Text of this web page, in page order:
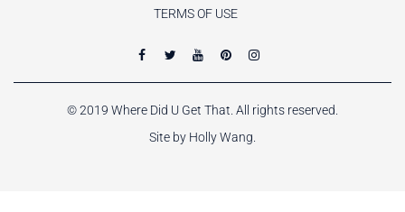
TERMS OF USE
© 2019 Where Did U Get That. All rights reserved.
Site by Holly Wang.